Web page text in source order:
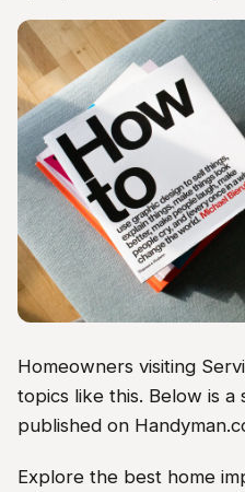
Homeowners visiting
topics like this. Below is a
published on
Explore the best home